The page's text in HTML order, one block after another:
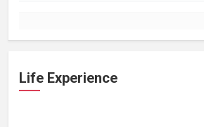
Life Experience